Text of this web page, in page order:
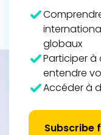
globaux
Participer
entendre
Accéder à
Subscribe